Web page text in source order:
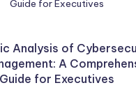
Analysis of
A
Guide for Executives